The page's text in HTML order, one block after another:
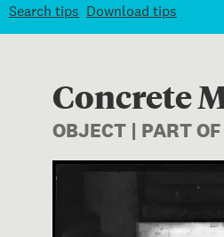
Search tips Download tips
Concrete
OBJECT | PART